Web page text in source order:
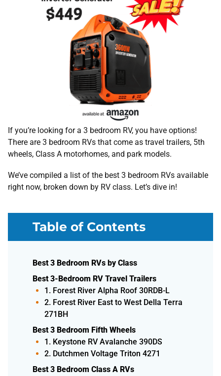
If you’re looking for a 3 bedroom RV, you have options!
There are 3 bedroom RVs that come as travel trailers, 5th
wheels, Class A motorhomes, and park models.
We’ve compiled a list of the best 3 bedroom RVs available
right now, broken down by RV class. Let’s dive in!
Table of Contents
Best 3 Bedroom RVs by Class
Best 3-Bedroom RV Travel Trailers
1. Forest River Alpha Roof 30RDB-L
2. Forest River East to West Della Terra
271BH
Best 3 Bedroom Fifth Wheels
1. Keystone RV Avalanche 390DS
2. Dutchmen Voltage Triton 4271
Best 3 Bedroom Class A RVs